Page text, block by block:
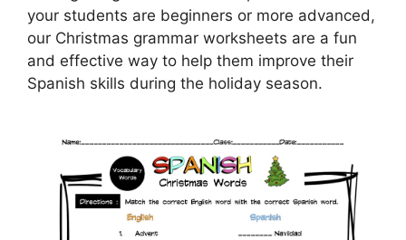
your students are beginners or more advanced,
our Christmas grammar worksheets are a fun
and effective way to help them improve their
Spanish skills during the holiday season.